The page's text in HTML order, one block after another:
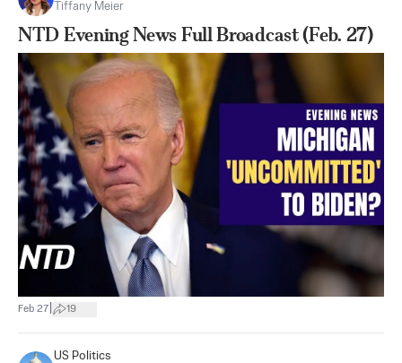
Tiffany Meier
NTD Evening News Full Broadcast (Feb. 27)
Feb 27 19
US Politics